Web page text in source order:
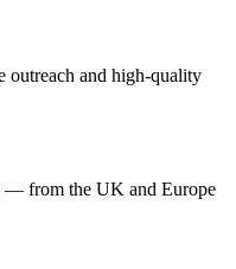
outreach and high-quality
— from the UK and Europe